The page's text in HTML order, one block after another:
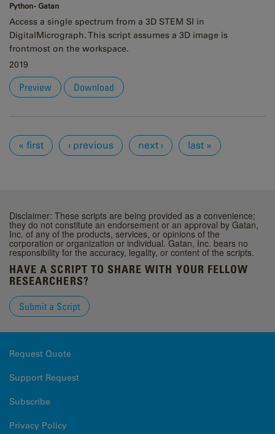
Python - Gatan
Access a single spectrum from a 3D STEM SI in
DigitalMicrograph. This script assumes a 3D image is
frontmost on the workspace.
2019
Preview Download
Pages
« first ‹ previous next › last »
Disclaimer: These scripts are being provided as a convenience;
they do not constitute an endorsement or an approval by Gatan,
Inc. of any of the products, services, or opinions of the
corporation or organization or individual. Gatan, Inc. bears no
responsibility for the accuracy, legality, or content of the scripts.
HAVE A SCRIPT TO SHARE WITH YOUR FELLOW
RESEARCHERS?
Submit a Script
Request Quote
Support Request
Subscribe
Privacy Policy